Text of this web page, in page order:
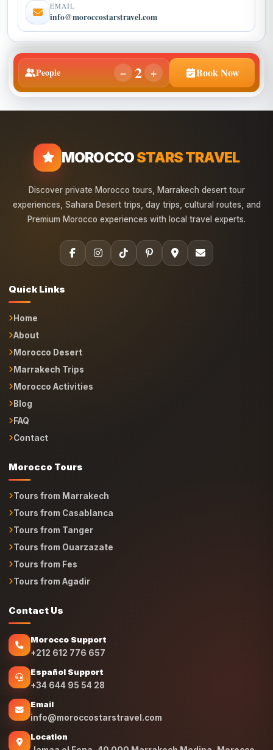
EMAIL
info@moroccostarstravel.com
People − 2 + Book Now
MOROCCOSTARS TRAVEL
Discover private Morocco tours, Marrakech desert tour
experiences, Sahara Desert trips, day trips, cultural routes, and
Premium Morocco experiences with local travel experts.
Quick Links
Home
About
Morocco Desert
Marrakech Trips
Morocco Activities
Blog
FAQ
Contact
Morocco Tours
Tours from Marrakech
Tours from Casablanca
Tours from Tanger
Tours from Ouarzazate
Tours from Fes
Tours from Agadir
Contact Us
Morocco Support
+212 612 776 657
Español Support
+34 644 95 54 28
Email
info@moroccostarstravel.com
Location